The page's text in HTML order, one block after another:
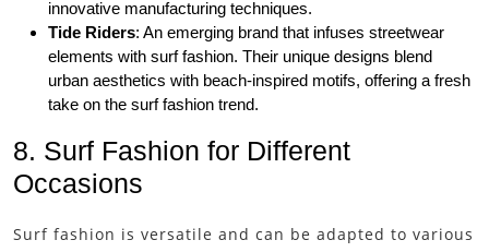
innovative manufacturing techniques.
Tide Riders: An emerging brand that infuses streetwear
elements with surf fashion. Their unique designs blend
urban aesthetics with beach-inspired motifs, offering a fresh
take on the surf fashion trend.
8. Surf Fashion for Different
Occasions
Surf fashion is versatile and can be adapted to various